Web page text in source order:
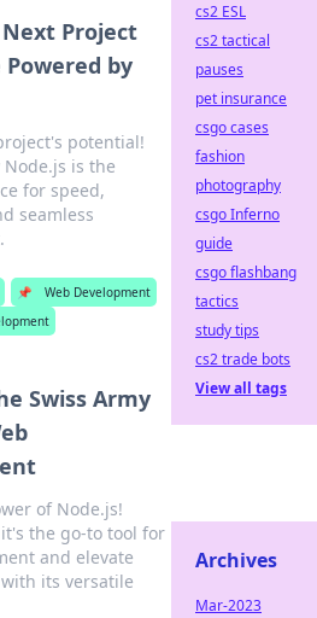
Project
Powered by
potential!
Node.js is the
for speed,
seamless
📌
Web Development
Swiss Army
of Node.js!
the go-to tool for
and elevate
its versatile
cs2 ESL
cs2 tactical
pauses
pet insurance
csgo cases
fashion
photography
csgo Inferno
guide
csgo flashbang
tactics
study tips
cs2 trade bots
View all tags
Archives
Mar-2023